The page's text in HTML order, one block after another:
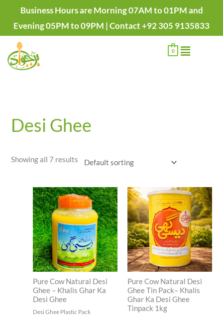
Business Hours are Morning 07AM to 01PM and
Evening 05PM to 09PM | Contact +92 305 9135833
Menu
0
Desi Ghee
Showing all 7 results
Pure Cow Natural Desi
Ghee – Khalis Ghar Ka
Desi Ghee
Desi Ghee Plastic Pack
Price
range:
₨1,400.00
through
₨2,700.00
Pure Cow Natural Desi
Ghee Tin Pack– Khalis
Ghar Ka Desi Ghee
Tinpack 1kg